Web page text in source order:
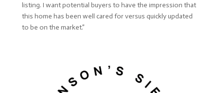
listing. I want potential buyers to have the impression that
this home has been well cared for versus quickly updated
to be on the market.”